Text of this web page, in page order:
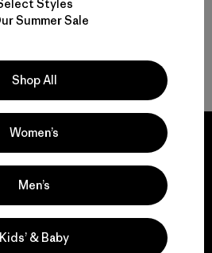
Back to Top
guarantee
we make.
Styles
Summer Sale
Shop All
Women’s
Men’s
Kids’ & Baby